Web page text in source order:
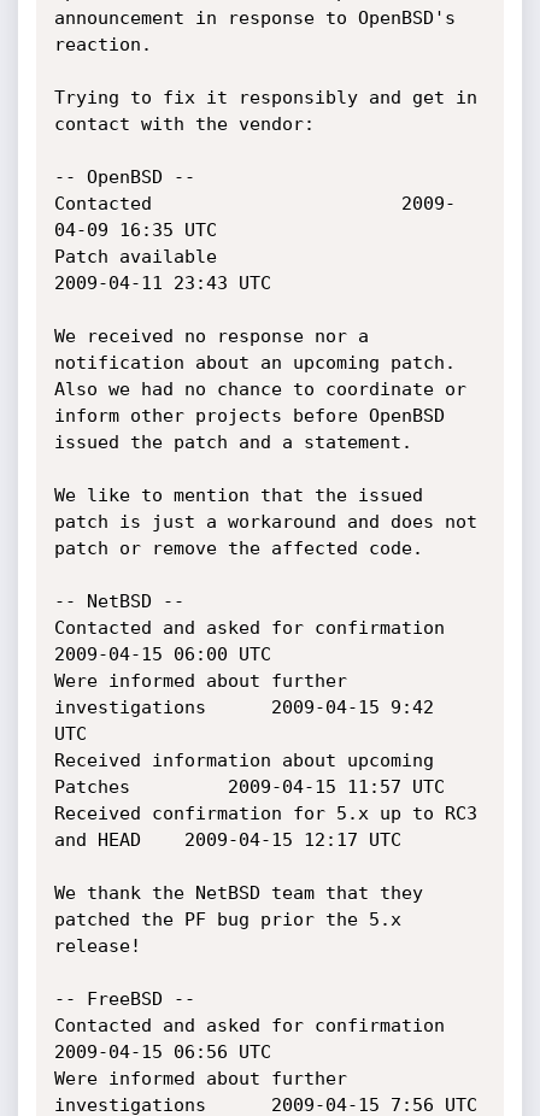
announcement in response to OpenBSD's
reaction.
Trying to fix it responsibly and get in
contact with the vendor:
-- OpenBSD --
Contacted 						2009-
04-09 16:35 UTC
Patch available
2009-04-11 23:43 UTC
We received no response nor a
notification about an upcoming patch.
Also we had no chance to coordinate or
inform other projects before OpenBSD
issued the patch and a statement.
We like to mention that the issued
patch is just a workaround and does not
patch or remove the affected code.
-- NetBSD --
Contacted and asked for confirmation
2009-04-15 06:00 UTC
Were informed about further
investigations		2009-04-15 9:42
UTC
Received information about upcoming
Patches 		2009-04-15 11:57 UTC
Received confirmation for 5.x up to RC3
and HEAD	2009-04-15 12:17 UTC
We thank the NetBSD team that they
patched the PF bug prior the 5.x
release!
-- FreeBSD --
Contacted and asked for confirmation
2009-04-15 06:56 UTC
Were informed about further
investigations		2009-04-15 7:56 UTC